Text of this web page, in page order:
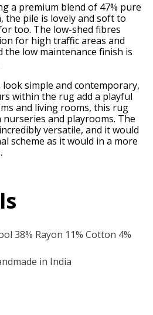
a premium blend of 47% pure
the pile is lovely and soft to
too. The low-shed fibres
for high traffic areas and
the low maintenance finish is
simple and contemporary,
within the rug add a playful
and living rooms, this rug
and playrooms. The
versatile, and it would
scheme as it would in a more
38% Rayon 11% Cotton 4%
in India